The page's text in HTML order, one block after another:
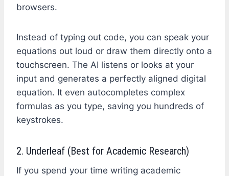
browsers.
Instead of typing out code, you can speak your
equations out loud or draw them directly onto a
touchscreen. The AI listens or looks at your
input and generates a perfectly aligned digital
equation. It even autocompletes complex
formulas as you type, saving you hundreds of
keystrokes.
2. Underleaf (Best for Academic Research)
If you spend your time writing academic